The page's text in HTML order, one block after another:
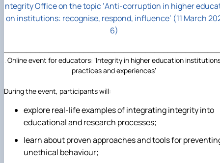
ntegrity Office on the topic ‘Anti-corruption in higher
on institutions: recognise, respond, influence’ (11 March
6)
Online event for educators: ‘Integrity in higher education
practices and experiences’
During the event, participants will:
explore real-life examples of integrating integrity into
educational and research processes;
learn about proven approaches and tools for
unethical behaviour;